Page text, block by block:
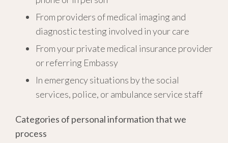
From providers of medical imaging and
diagnostic testing involved in your care
From your private medical insurance provider
or referring Embassy
In emergency situations by the social
services, police, or ambulance service staff
Categories of personal information that we
process